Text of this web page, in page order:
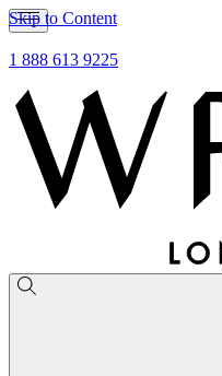
Skip to Content
1 888 613 9225